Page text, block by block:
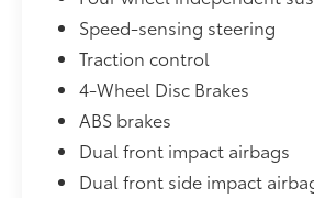
wheel, Tilt steering wheel,
Trip computer, Turn signal
Variably intermittent wipers,
Spoke Silver Alloy, Black Cloth.
27/35 City/Highway MPG
Speed-sensing steering
Traction control
4-Wheel Disc Brakes
ABS brakes
Dual front impact airbags
Dual front side impact